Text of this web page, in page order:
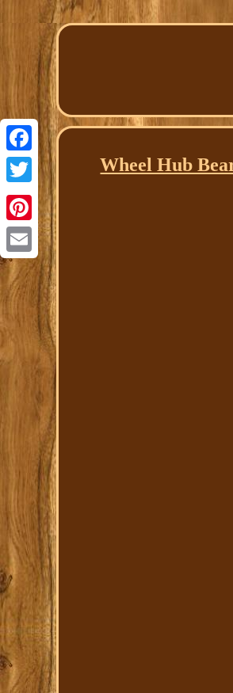
Facebook
Twitter
Pinterest
Email
Wheel Hub